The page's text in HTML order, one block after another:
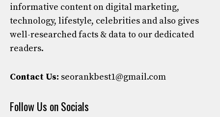
informative content on digital marketing,
technology, lifestyle, celebrities and also gives
well-researched facts & data to our dedicated
readers.
Contact Us: seorankbest1@gmail.com
Follow Us on Socials